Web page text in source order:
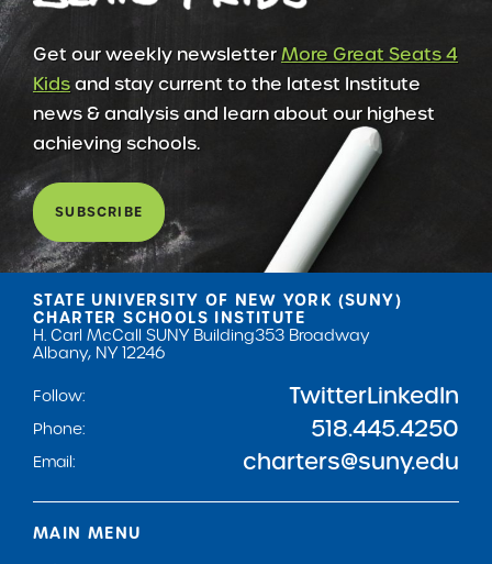
Get our weekly newsletterMore Great Seats 4
Kidsand stay current to the latest Institute
news & analysis and learn about our highest
achieving schools.
SUBSCRIBE
STATE UNIVERSITY OF NEW YORK (SUNY)
CHARTER SCHOOLS INSTITUTE
H. Carl McCall SUNY Building353 Broadway
Albany, NY 12246
Follow:
TwitterLinkedIn
Phone: 518.445.4250
Email: charters@suny.edu
MAIN MENU